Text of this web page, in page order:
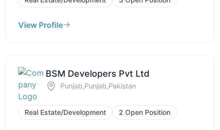
View Profile
BSM Developers Pvt Ltd
Punjab,Punjab,Pakistan
Real Estate/Development 2 Open Position